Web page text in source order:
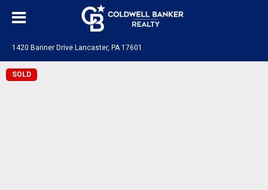
1420 Banner Drive Lancaster, PA 17601
SOLD